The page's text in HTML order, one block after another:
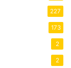
227
173
2
2